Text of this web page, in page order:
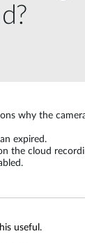
why the
expired.
the cloud
useful.